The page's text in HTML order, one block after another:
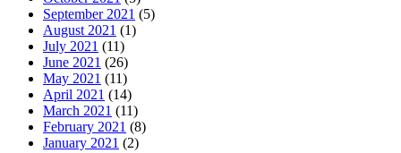
September 2021 (5)
August 2021 (1)
July 2021 (11)
June 2021 (26)
May 2021 (11)
April 2021 (14)
March 2021 (11)
February 2021 (8)
January 2021 (2)